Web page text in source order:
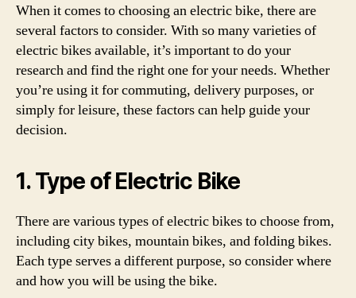
When it comes to choosing an electric bike, there are
several factors to consider. With so many varieties of
electric bikes available, it’s important to do your
research and find the right one for your needs. Whether
you’re using it for commuting, delivery purposes, or
simply for leisure, these factors can help guide your
decision.
1. Type of Electric Bike
There are various types of electric bikes to choose from,
including city bikes, mountain bikes, and folding bikes.
Each type serves a different purpose, so consider where
and how you will be using the bike.